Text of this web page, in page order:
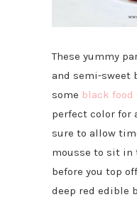
These yummy
and semi-sweet
some black
perfect color for
sure to allow
mousse to sit in
before you top
deep red edible